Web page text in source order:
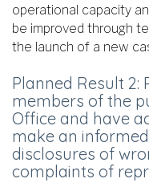
operational capacity
be improved through
the launch of a new
Planned Result 2:
members of the
Office and have
make an
disclosures of
complaints of